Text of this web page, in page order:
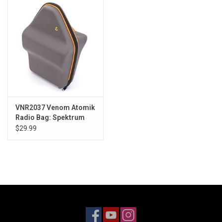
Models & Rockets
HQ Racing
VNR2037 Venom Atomik
Radio Bag: Spektrum
DX9/DX6/DX8
$29.99